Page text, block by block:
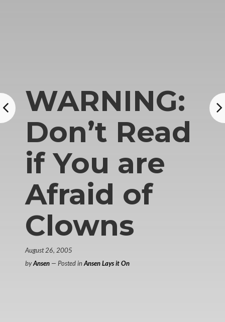
WARNING:
Don’t Read
if You are
Afraid of
Clowns
August 26, 2005
byAnsen — Posted inAnsen Lays it On